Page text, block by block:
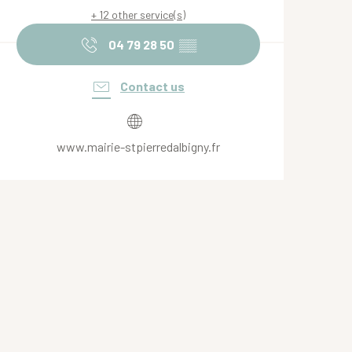
+ 12 other service(s)
04 79 28 50 ▒▒
Contact us
www.mairie-stpierredalbigny.fr